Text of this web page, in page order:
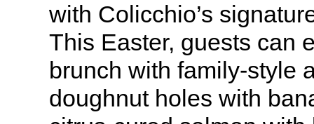
with Colicchio’s
This Easter, guests can
brunch with family-style
doughnut holes with